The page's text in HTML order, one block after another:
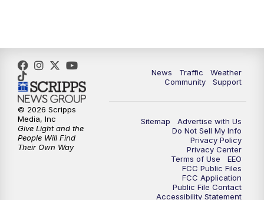
5:00PM FOX 13 News at Five
6:00PM
9:00 PM FOX 13 News at Nine
Replay: FOX 13 News at Nine
News Traffic
Weather
Community
Support
Sitemap
Advertise with Us
Do Not Sell My Info
Privacy Policy
Privacy Center
Terms of Use
EEO
FCC Public Files
FCC Application
Public File Contact
Accessibility Statement
© 2026 Scripps
Media, Inc
Give Light and the
People Will Find
Their Own Way